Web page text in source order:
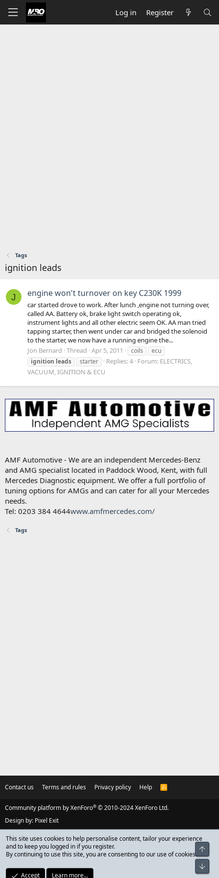
Log in Register
Tags
ignition leads
J engine won't turnover on key C230K 1999
car started drove to work. After lunch ,engine not turning over,
called AA. Battery ok, brake light switch operating ok,
instrument lights and all other electric seem OK. AA man tried
tapping starter, then went under car and bridged the solenoid
to the starter, we now have a running engine the...
Jon Bernard Thread Apr 5, 2011 coils
ecu
ignition leads starter Replies: 4 Forum: ELECTRICS,
VACUUM, IGNITION & ECU
AMF Automotive - We are an independent Mercedes-Benz
and AMG specialist located in Paddock Wood, Kent, with full
Mercedes Diagnostic equipment. We offer a full portfolio of
tuning options for AMGs and can cater for all your Mercedes
needs.
Tel: 0203 384 4644www.amfmercedes.com/
Tags
Contact us Terms and rules Privacy policy Help
R
Community platform by XenForo® © 2010-2024 XenForo Ltd.
Design by: Pixel Exit
This site uses cookies to help personalise content, tailor your experience
and to keep you logged in if you register.
By continuing to use this site, you are consenting to our use of cookies.
Accept Learn more…
Top